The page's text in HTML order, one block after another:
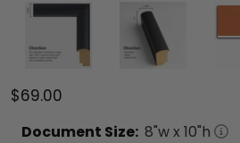
$69.00
Document Size: 8"w x 10"h